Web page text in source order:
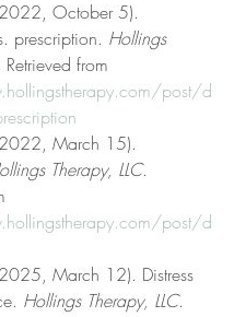
October 5).
prescription. Hollings
Retrieved from
post/d
March 15).
Therapy, LLC.
post/d
March 12). Distress
Hollings Therapy, LLC.